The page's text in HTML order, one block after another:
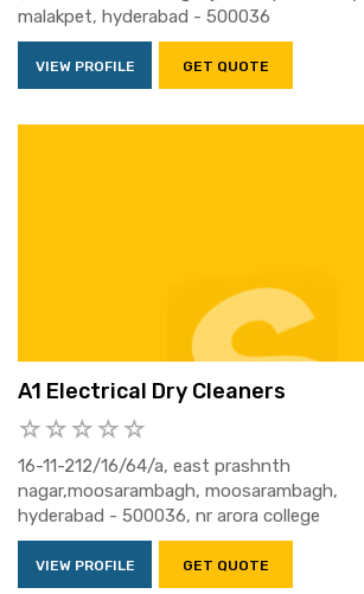
malakpet, hyderabad - 500036
VIEW PROFILE GET QUOTE
A1 Electrical Dry Cleaners
16-11-212/16/64/a, east prashnth
nagar,moosarambagh, moosarambagh,
hyderabad - 500036, nr arora college
VIEW PROFILE GET QUOTE